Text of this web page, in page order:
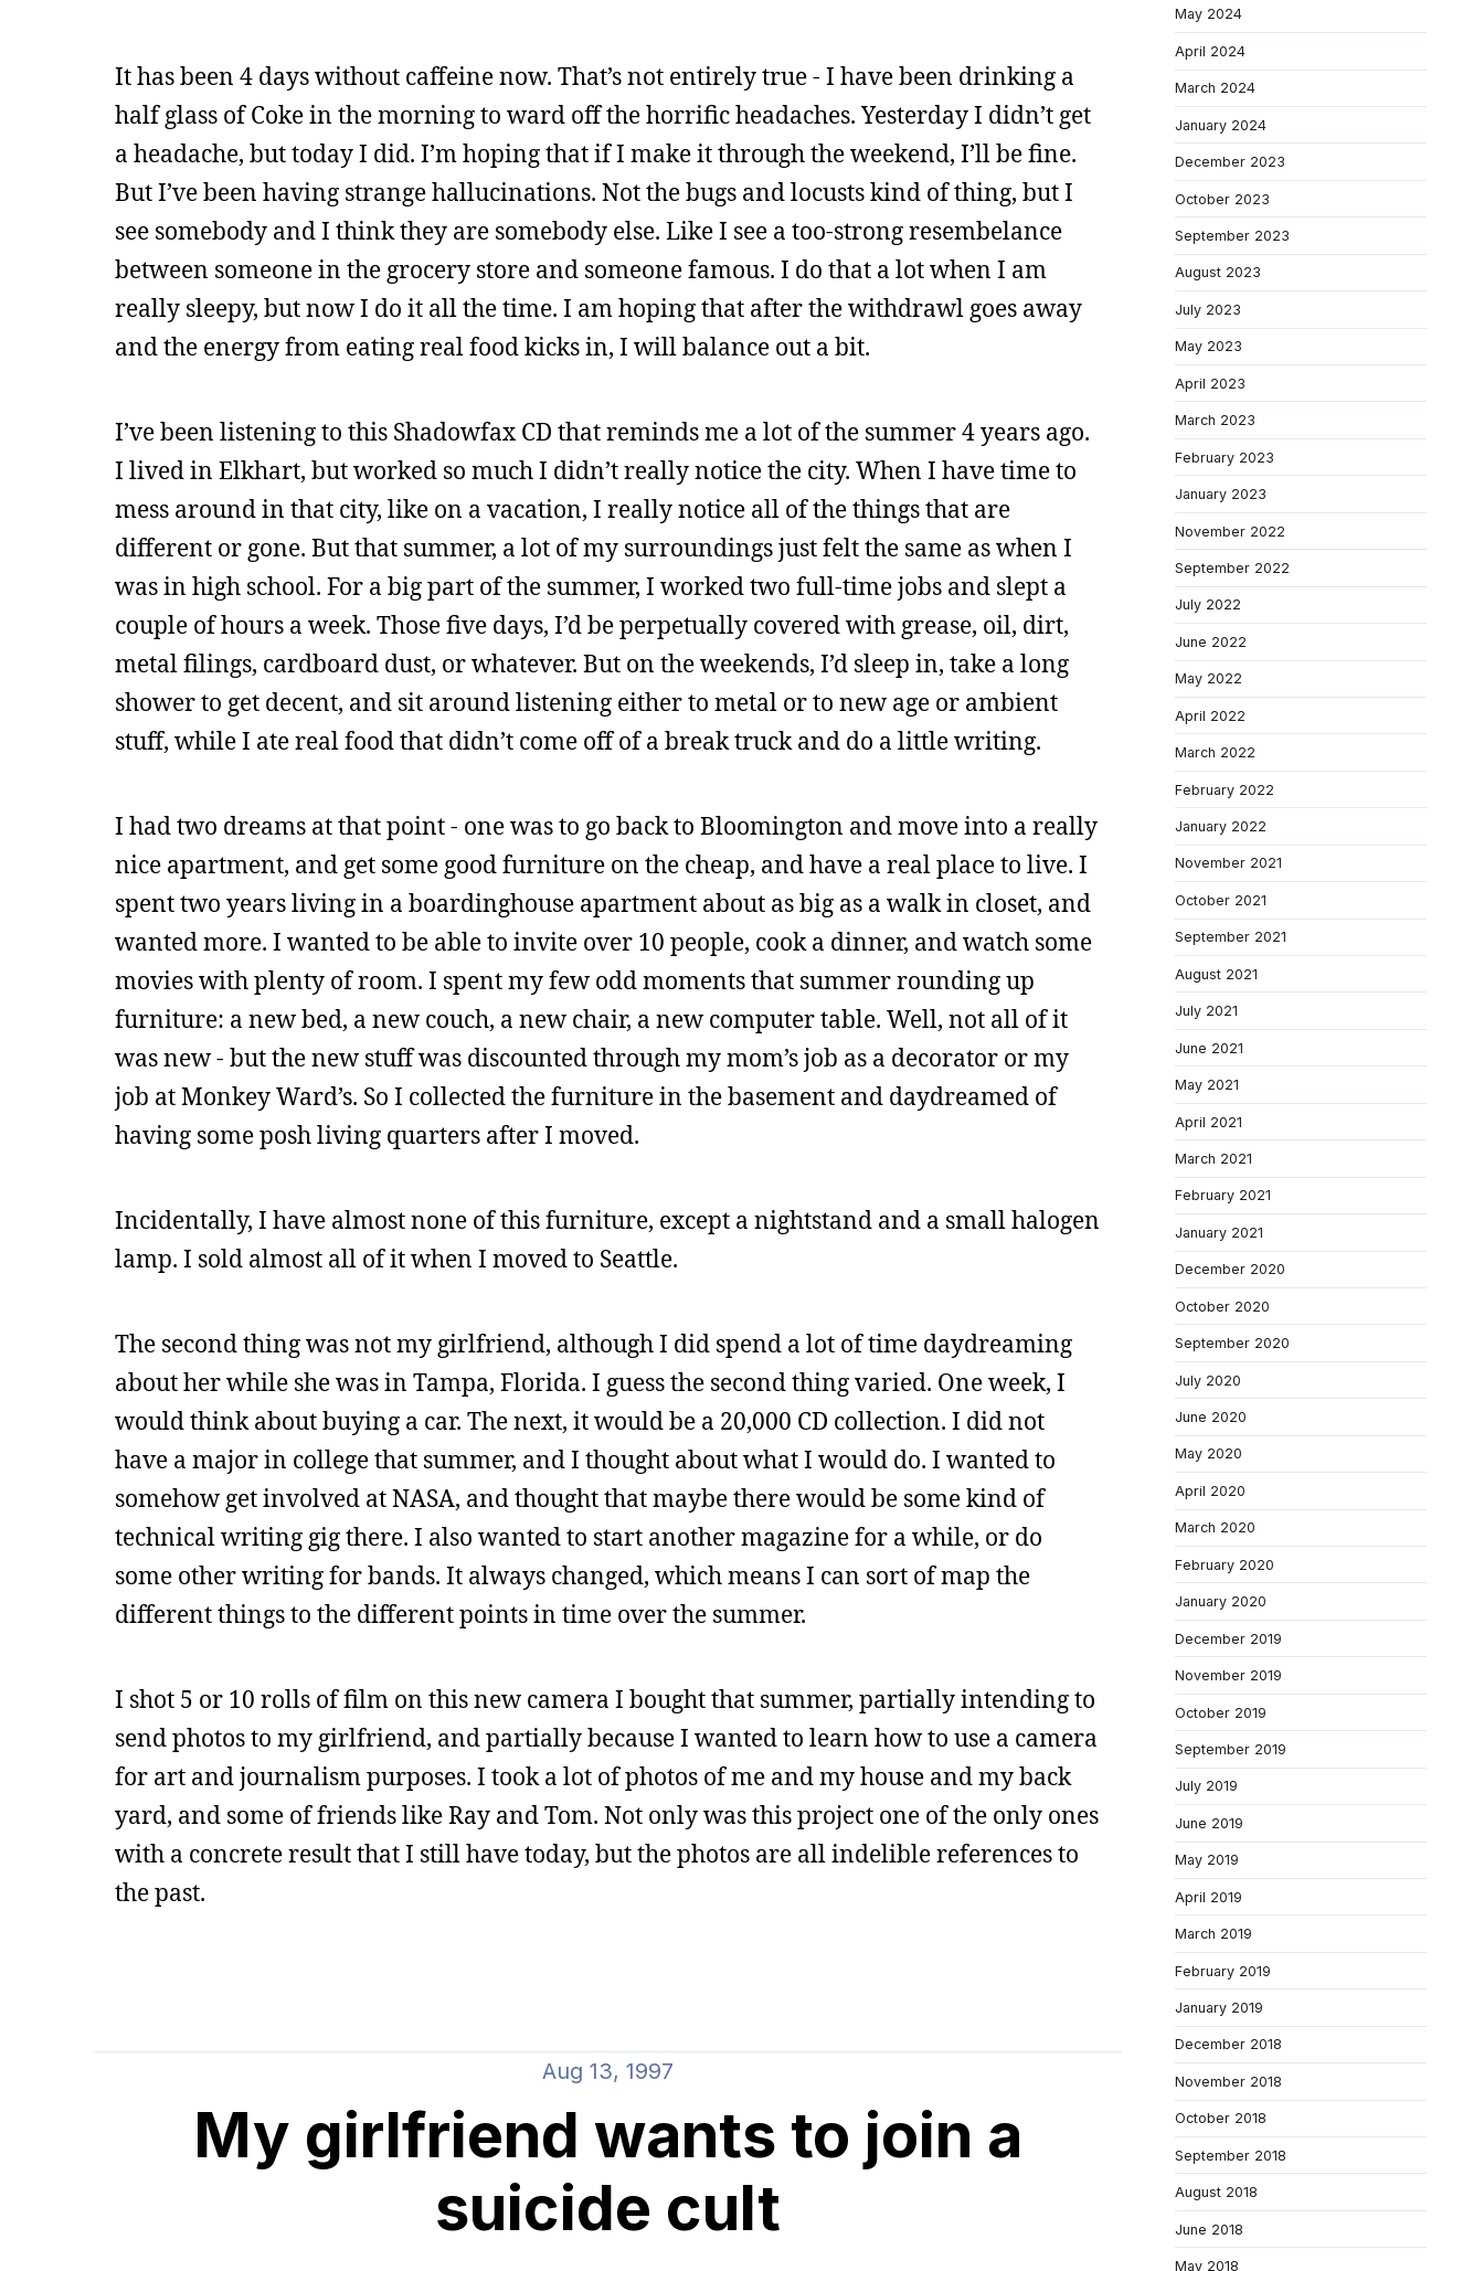
It has been 4 days without caffeine now. That’s not entirely true - I have been drinking a
half glass of Coke in the morning to ward off the horrific headaches. Yesterday I didn’t get
a headache, but today I did. I’m hoping that if I make it through the weekend, I’ll be fine.
But I’ve been having strange hallucinations. Not the bugs and locusts kind of thing, but I
see somebody and I think they are somebody else. Like I see a too-strong resembelance
between someone in the grocery store and someone famous. I do that a lot when I am
really sleepy, but now I do it all the time. I am hoping that after the withdrawl goes away
and the energy from eating real food kicks in, I will balance out a bit.
I’ve been listening to this Shadowfax CD that reminds me a lot of the summer 4 years ago.
I lived in Elkhart, but worked so much I didn’t really notice the city. When I have time to
mess around in that city, like on a vacation, I really notice all of the things that are
different or gone. But that summer, a lot of my surroundings just felt the same as when I
was in high school. For a big part of the summer, I worked two full-time jobs and slept a
couple of hours a week. Those five days, I’d be perpetually covered with grease, oil, dirt,
metal filings, cardboard dust, or whatever. But on the weekends, I’d sleep in, take a long
shower to get decent, and sit around listening either to metal or to new age or ambient
stuff, while I ate real food that didn’t come off of a break truck and do a little writing.
I had two dreams at that point - one was to go back to Bloomington and move into a really
nice apartment, and get some good furniture on the cheap, and have a real place to live. I
spent two years living in a boardinghouse apartment about as big as a walk in closet, and
wanted more. I wanted to be able to invite over 10 people, cook a dinner, and watch some
movies with plenty of room. I spent my few odd moments that summer rounding up
furniture: a new bed, a new couch, a new chair, a new computer table. Well, not all of it
was new - but the new stuff was discounted through my mom’s job as a decorator or my
job at Monkey Ward’s. So I collected the furniture in the basement and daydreamed of
having some posh living quarters after I moved.
Incidentally, I have almost none of this furniture, except a nightstand and a small halogen
lamp. I sold almost all of it when I moved to Seattle.
The second thing was not my girlfriend, although I did spend a lot of time daydreaming
about her while she was in Tampa, Florida. I guess the second thing varied. One week, I
would think about buying a car. The next, it would be a 20,000 CD collection. I did not
have a major in college that summer, and I thought about what I would do. I wanted to
somehow get involved at NASA, and thought that maybe there would be some kind of
technical writing gig there. I also wanted to start another magazine for a while, or do
some other writing for bands. It always changed, which means I can sort of map the
different things to the different points in time over the summer.
I shot 5 or 10 rolls of film on this new camera I bought that summer, partially intending to
send photos to my girlfriend, and partially because I wanted to learn how to use a camera
for art and journalism purposes. I took a lot of photos of me and my house and my back
yard, and some of friends like Ray and Tom. Not only was this project one of the only ones
with a concrete result that I still have today, but the photos are all indelible references to
the past.
Aug 13, 1997
My girlfriend wants to join a
suicide cult
May 2024
April 2024
March 2024
January 2024
December 2023
October 2023
September 2023
August 2023
July 2023
May 2023
April 2023
March 2023
February 2023
January 2023
November 2022
September 2022
July 2022
June 2022
May 2022
April 2022
March 2022
February 2022
January 2022
November 2021
October 2021
September 2021
August 2021
July 2021
June 2021
May 2021
April 2021
March 2021
February 2021
January 2021
December 2020
October 2020
September 2020
July 2020
June 2020
May 2020
April 2020
March 2020
February 2020
January 2020
December 2019
November 2019
October 2019
September 2019
July 2019
June 2019
May 2019
April 2019
March 2019
February 2019
January 2019
December 2018
November 2018
October 2018
September 2018
August 2018
June 2018
May 2018